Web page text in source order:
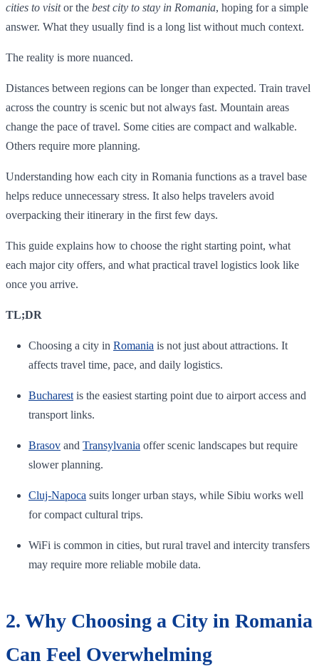
cities to visitor the best city to stay in Romania, hoping for a simple
answer. What they usually find is a long list without much context.
The reality is more nuanced.
Distances between regions can be longer than expected. Train travel
across the country is scenic but not always fast. Mountain areas
change the pace of travel. Some cities are compact and walkable.
Others require more planning.
Understanding how each city in Romania functions as a travel base
helps reduce unnecessary stress. It also helps travelers avoid
overpacking their itinerary in the first few days.
This guide explains how to choose the right starting point, what
each major city offers, and what practical travel logistics look like
once you arrive.
TL;DR
Choosing a city in Romania is not just about attractions. It
affects travel time, pace, and daily logistics.
Bucharest is the easiest starting point due to airport access and
transport links.
Brasov and Transylvania offer scenic landscapes but require
slower planning.
Cluj-Napoca suits longer urban stays, while Sibiu works well
for compact cultural trips.
WiFi is common in cities, but rural travel and intercity transfers
may require more reliable mobile data.
2. Why Choosing a City in Romania
Can Feel Overwhelming